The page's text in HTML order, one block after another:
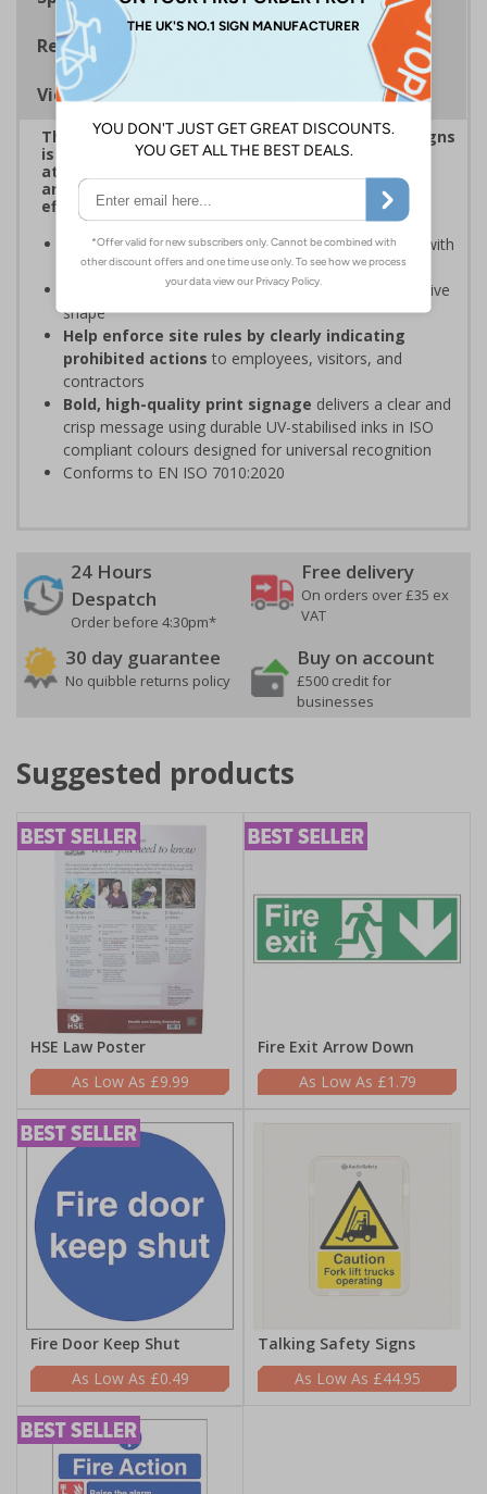
Regulations
Viewing Distances
This eye-catching range of Prohibition Shaped Signs
is designed to overcome sign blindness, grab
attention, and ensure critical safety instructions
are seen, helping you enforce your site's rules
effectively
Easy to identify and overcome sign blindness
with
an eye-catching design
Stands out from normal signsdue to the distinctive
shape
Help enforce site rules by clearly indicating
prohibited actions to employees, visitors, and
contractors
Bold, high-quality print signage delivers a clear and
crisp message using durable UV-stabilised inks in ISO
compliant colours designed for universal recognition
Conforms to EN ISO 7010:2020
24 Hours
Despatch
Order before 4:30pm*
Free delivery
On orders over £35 ex
VAT
30 day guarantee
No quibble returns policy
Buy on account
£500 credit for
businesses
Suggested products
HSE Law Poster
£9.99
Fire Exit Arrow Down
£1.79
Fire Door Keep Shut
£0.49
Talking Safety Signs
£44.95